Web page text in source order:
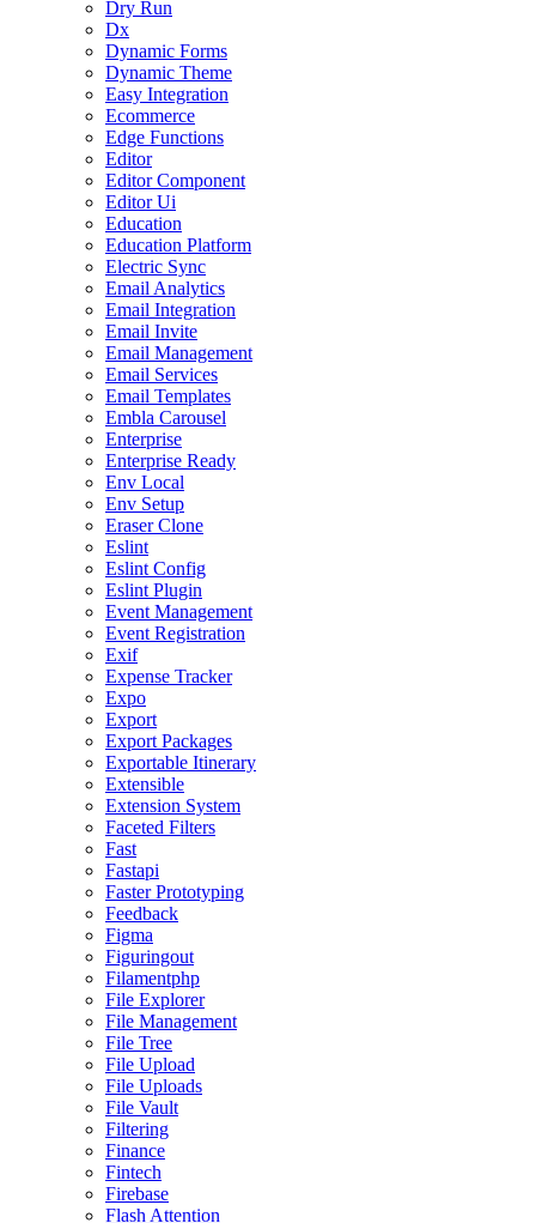
Dry Run
Dx
Dynamic Forms
Dynamic Theme
Easy Integration
Ecommerce
Edge Functions
Editor
Editor Component
Editor Ui
Education
Education Platform
Electric Sync
Email Analytics
Email Integration
Email Invite
Email Management
Email Services
Email Templates
Embla Carousel
Enterprise
Enterprise Ready
Env Local
Env Setup
Eraser Clone
Eslint
Eslint Config
Eslint Plugin
Event Management
Event Registration
Exif
Expense Tracker
Expo
Export
Export Packages
Exportable Itinerary
Extensible
Extension System
Faceted Filters
Fast
Fastapi
Faster Prototyping
Feedback
Figma
Figuringout
Filamentphp
File Explorer
File Management
File Tree
File Upload
File Uploads
File Vault
Filtering
Finance
Fintech
Firebase
Flash Attention